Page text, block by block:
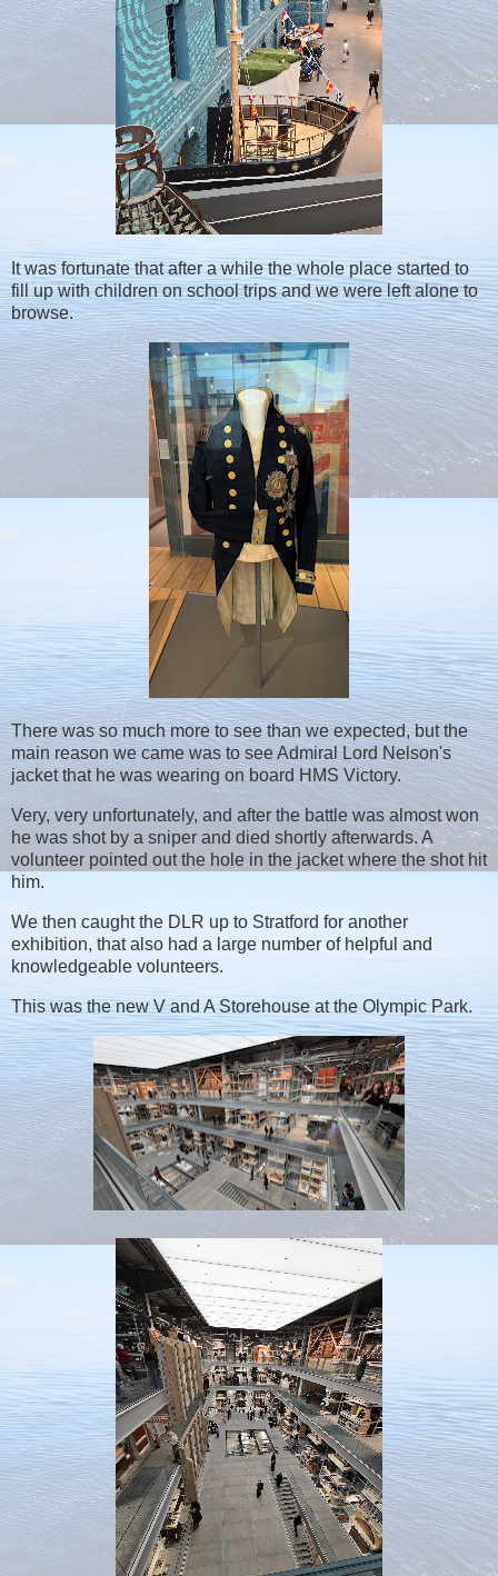
It was fortunate that after a while the whole place started to
fill up with children on school trips and we were left alone to
browse.
There was so much more to see than we expected, but the
main reason we came was to see Admiral Lord Nelson's
jacket that he was wearing on board HMS Victory.
Very, very unfortunately, and after the battle was almost won
he was shot by a sniper and died shortly afterwards. A
volunteer pointed out the hole in the jacket where the shot hit
him.
We then caught the DLR up to Stratford for another
exhibition, that also had a large number of helpful and
knowledgeable volunteers.
This was the new V and A Storehouse at the Olympic Park.